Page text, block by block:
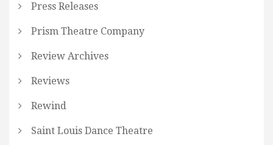
Press Releases
Prism Theatre Company
Review Archives
Reviews
Rewind
Saint Louis Dance Theatre